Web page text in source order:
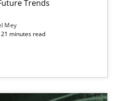
Trends
Mey
21 minutes read
on a particular topic?